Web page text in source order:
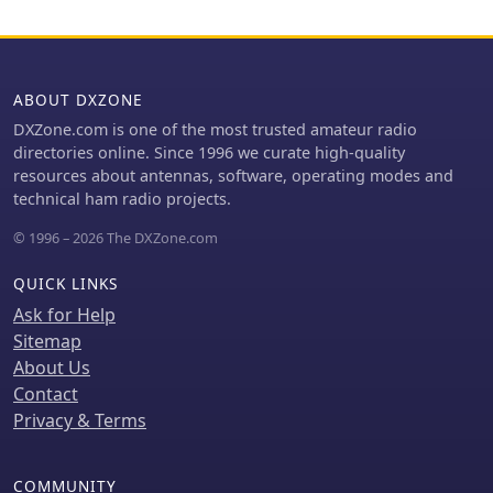
signal demodulation across the
specific applications. The information
is presented in both English and
German, with a note indicating
ongoing translation efforts for the
ABOUT DXZONE
DXZone.com is one of the most trusted amateur radio
directories online. Since 1996 we curate high-quality
resources about antennas, software, operating modes and
technical ham radio projects.
© 1996 – 2026 The DXZone.com
QUICK LINKS
Ask for Help
Sitemap
About Us
Contact
Privacy & Terms
COMMUNITY